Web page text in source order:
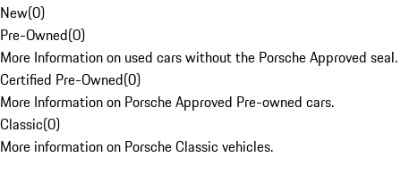
New(0)
Pre-Owned(0)
More Information on used cars without the Porsche Approved seal.
Certified Pre-Owned(0)
More Information on Porsche Approved Pre-owned cars.
Classic(0)
More information on Porsche Classic vehicles.